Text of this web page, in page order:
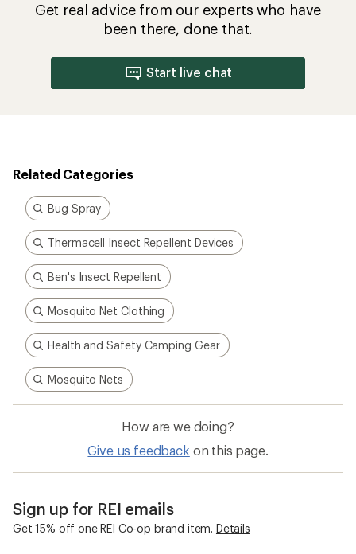
Get real advice from our experts who have
been there, done that.
Start live chat
Related Categories
Bug Spray
Thermacell Insect Repellent Devices
Ben's Insect Repellent
Mosquito Net Clothing
Health and Safety Camping Gear
Mosquito Nets
How are we doing?
Give us feedback on this page.
Sign up for REI emails
Get 15% off one REI Co-op brand item. Details